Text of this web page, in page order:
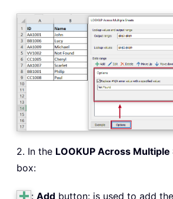
2. In the LOOKUP Across Multiple
box:
: Add button: is used to add